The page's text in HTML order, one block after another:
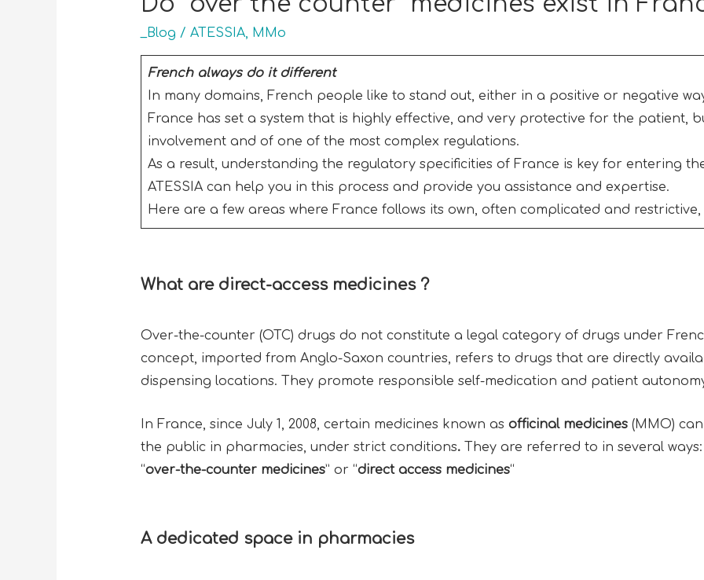
_Blog / ATESSIA, MMo
French always do it different
In many domains, French people like to stand out, either in a positive or negative
France has set a system that is highly effective, and very protective for the patient,
involvement and of one of the most complex regulations.
As a result, understanding the regulatory specificities of France is key for entering
ATESSIA can help you in this process and provide you assistance and expertise.
Here are a few areas where France follows its own, often complicated and restrictive,
What are direct-access medicines ?
Over-the-counter (OTC) drugs do not constitute a legal category of drugs under
concept, imported from Anglo-Saxon countries, refers to drugs that are directly
dispensing locations. They promote responsible self-medication and patient
In France, since July 1, 2008, certain medicines known as officinal medicines(MMO)
the public in pharmacies, under strict conditions. They are referred to in several ways:
“over-the-counter medicines” or “direct access medicines“
A dedicated space in pharmacies